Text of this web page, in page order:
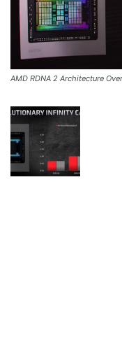
AMD RDNA 2 Architecture